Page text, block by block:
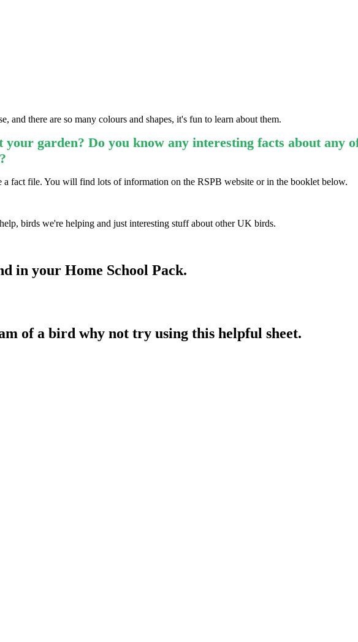
and there are so many colours and shapes, it's fun to learn about them.
garden? Do you know any interesting facts about any
fact file. You will find lots of information on the RSPB website or in the booklet below.
birds we're helping and just interesting stuff about other UK birds.
in your Home School Pack.
of a bird why not try using this helpful sheet.